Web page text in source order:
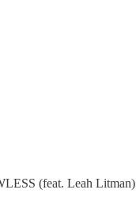
(feat. Leah Litman)